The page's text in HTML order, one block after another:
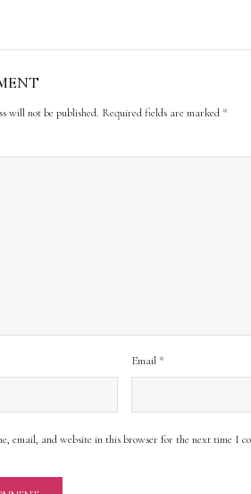
will not be published. Required fields are marked *
Email *
email, and website in this browser for the next time I